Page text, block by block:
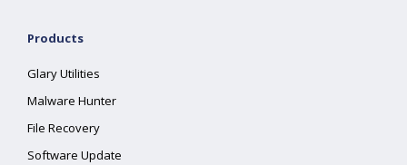
Products
Glary Utilities
Malware Hunter
File Recovery
Software Update